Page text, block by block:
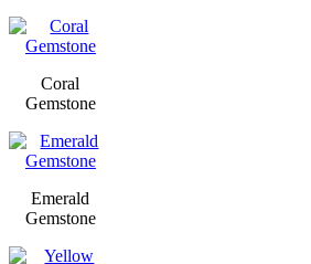
Coral
Gemstone
Emerald
Gemstone